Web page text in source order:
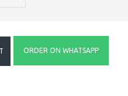
ORDER ON WHATSAPP